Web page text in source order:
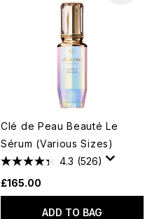
Clé de Peau Beauté Le
Sérum (Various Sizes)
4.3 (526)
£165.00
ADD TO BAG